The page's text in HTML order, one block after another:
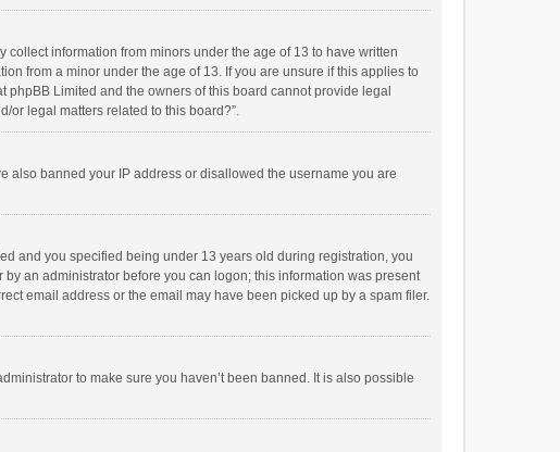
information from minors under the age of 13 to have written
from a minor under the age of 13. If you are unsure if this applies to
Limited and the owners of this board cannot provide legal
or legal matters related to this board?”.
also banned your IP address or disallowed the username you are
and you specified being under 13 years old during registration, you
an administrator before you can logon; this information was present
email address or the email may have been picked up by a spam filer.
to make sure you haven’t been banned. It is also possible